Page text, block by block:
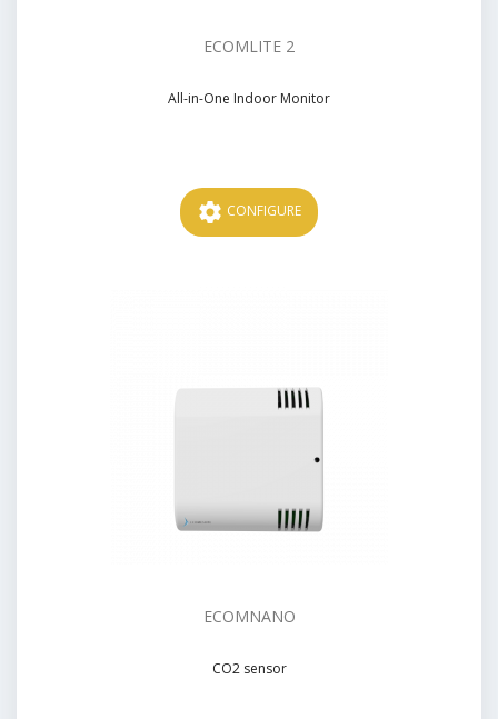
ECOMLITE 2
All-in-One Indoor Monitor
settings CONFIGURE
ECOMNANO
CO2 sensor